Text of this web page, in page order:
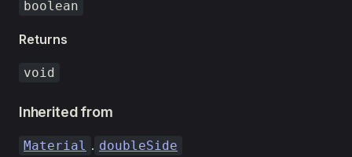
boolean
Returns
void
Inherited from
Material . doubleSide